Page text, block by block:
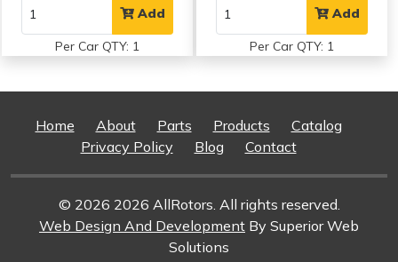
Add
Per Car QTY: 1
Add
Per Car QTY: 1
Home About Parts Products
Catalog
Privacy Policy
Blog Contact
© 2026 2026 AllRotors. All rights reserved.
Web Design And Development By Superior Web
Solutions